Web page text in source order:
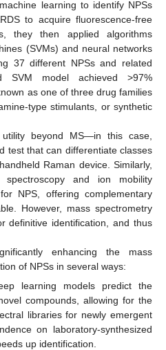
learning to identify NPSs
to acquire fluorescence-free
they then applied algorithms
(SVMs) and neural networks
37 different NPSs and related
SVM model achieved >97%
as one of three drug families
type stimulants, or synthetic
utility beyond MS—in this case,
test that can differentiate classes
Raman device. Similarly,
and ion mobility
NPS, offering complementary
However, mass spectrometry
definitive identification, and thus
enhancing the mass
of NPSs in several ways:
learning models predict the
compounds, allowing for the
libraries for newly emergent
on laboratory-synthesized
up identification.